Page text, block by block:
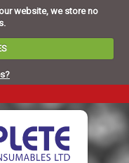
website, we store no